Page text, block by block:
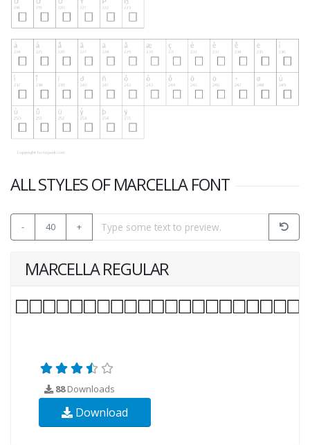
ALL STYLES OF MARCELLA FONT
- 40 +
MARCELLA REGULAR
88Downloads
Download